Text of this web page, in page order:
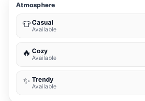
Atmosphere
👕Casual
Available
🔥 Cozy
Available
✨ Trendy
Available